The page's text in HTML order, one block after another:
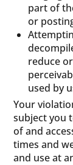
part of
or
reduce
used by
Your
subject you
of and
times and
and use at